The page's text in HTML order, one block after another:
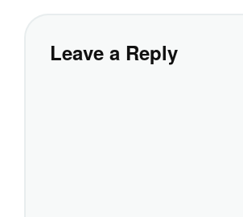
Leave a Reply